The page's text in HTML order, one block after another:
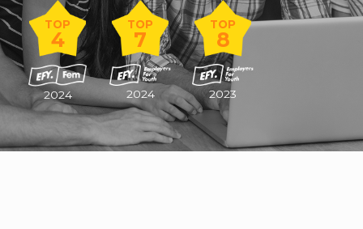
TOP
4
2024
TOP
7
2024
TOP
8
2023